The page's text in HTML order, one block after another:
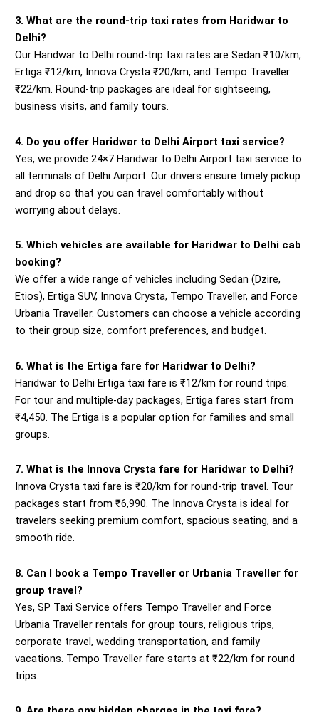
3. What are the round-trip taxi rates from Haridwar to
Delhi?
Our Haridwar to Delhi round-trip taxi rates are Sedan ₹10/km,
Ertiga ₹12/km, Innova Crysta ₹20/km, and Tempo Traveller
₹22/km. Round-trip packages are ideal for sightseeing,
business visits, and family tours.
4. Do you offer Haridwar to Delhi Airport taxi service?
Yes, we provide 24×7 Haridwar to Delhi Airport taxi service to
all terminals of Delhi Airport. Our drivers ensure timely pickup
and drop so that you can travel comfortably without
worrying about delays.
5. Which vehicles are available for Haridwar to Delhi cab
booking?
We offer a wide range of vehicles including Sedan (Dzire,
Etios), Ertiga SUV, Innova Crysta, Tempo Traveller, and Force
Urbania Traveller. Customers can choose a vehicle according
to their group size, comfort preferences, and budget.
6. What is the Ertiga fare for Haridwar to Delhi?
Haridwar to Delhi Ertiga taxi fare is ₹12/km for round trips.
For tour and multiple-day packages, Ertiga fares start from
₹4,450. The Ertiga is a popular option for families and small
groups.
7. What is the Innova Crysta fare for Haridwar to Delhi?
Innova Crysta taxi fare is ₹20/km for round-trip travel. Tour
packages start from ₹6,990. The Innova Crysta is ideal for
travelers seeking premium comfort, spacious seating, and a
smooth ride.
8. Can I book a Tempo Traveller or Urbania Traveller for
group travel?
Yes, SP Taxi Service offers Tempo Traveller and Force
Urbania Traveller rentals for group tours, religious trips,
corporate travel, wedding transportation, and family
vacations. Tempo Traveller fare starts at ₹22/km for round
trips.